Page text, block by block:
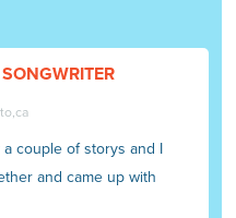
couple of storys and I
and came up with